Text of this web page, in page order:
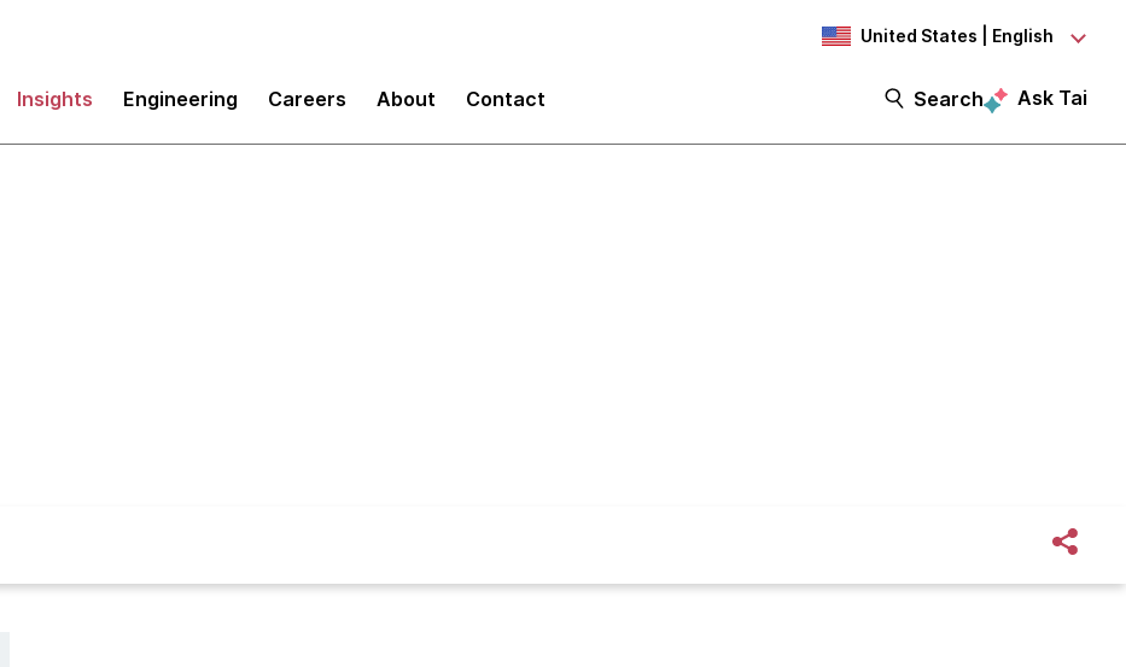
United States | English
Insights Engineering Careers About Contact Search Ask Tai